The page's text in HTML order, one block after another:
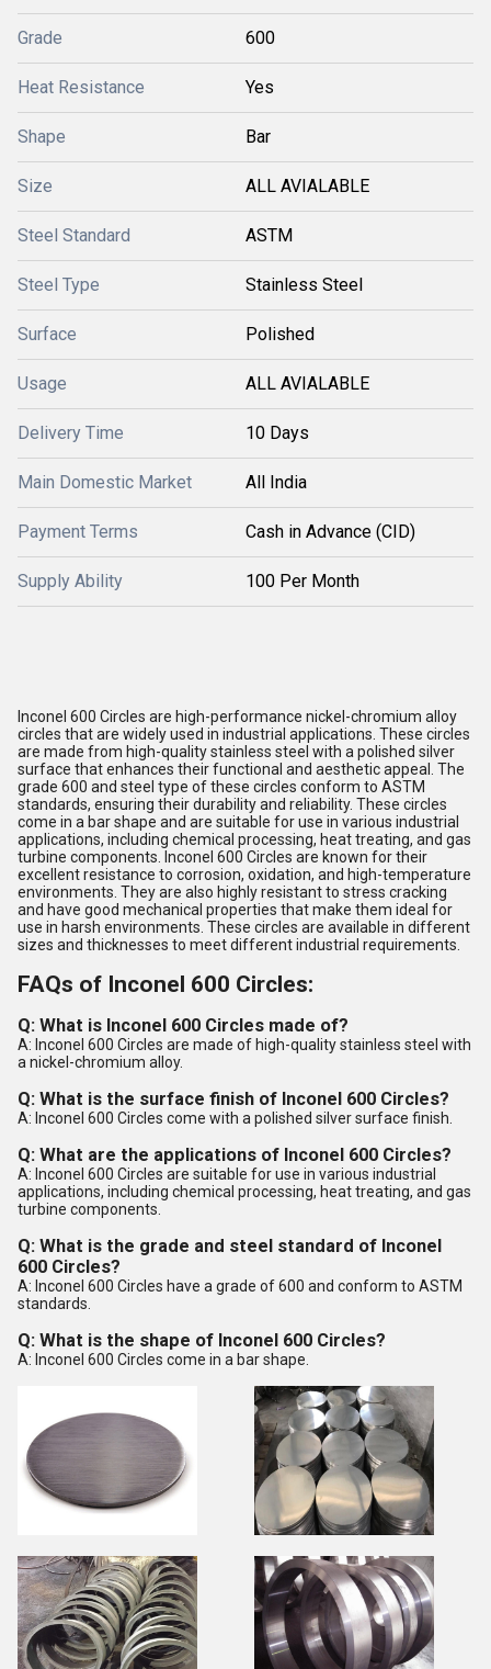
Grade 600
Heat Resistance Yes
Shape Bar
Size ALL AVIALABLE
Steel Standard ASTM
Steel Type Stainless Steel
Surface Polished
Usage ALL AVIALABLE
Delivery Time 10 Days
Main Domestic Market All India
Payment Terms Cash in Advance (CID)
Supply Ability 100 Per Month
Inconel 600 Circles are high-performance nickel-chromium alloy
circles that are widely used in industrial applications. These circles
are made from high-quality stainless steel with a polished silver
surface that enhances their functional and aesthetic appeal. The
grade 600 and steel type of these circles conform to ASTM
standards, ensuring their durability and reliability. These circles
come in a bar shape and are suitable for use in various industrial
applications, including chemical processing, heat treating, and gas
turbine components. Inconel 600 Circles are known for their
excellent resistance to corrosion, oxidation, and high-temperature
environments. They are also highly resistant to stress cracking
and have good mechanical properties that make them ideal for
use in harsh environments. These circles are available in different
sizes and thicknesses to meet different industrial requirements.
FAQs of Inconel 600 Circles:
Q: What is Inconel 600 Circles made of?
A: Inconel 600 Circles are made of high-quality stainless steel with
a nickel-chromium alloy.
Q: What is the surface finish of Inconel 600 Circles?
A: Inconel 600 Circles come with a polished silver surface finish.
Q: What are the applications of Inconel 600 Circles?
A: Inconel 600 Circles are suitable for use in various industrial
applications, including chemical processing, heat treating, and gas
turbine components.
Q: What is the grade and steel standard of Inconel
600 Circles?
A: Inconel 600 Circles have a grade of 600 and conform to ASTM
standards.
Q: What is the shape of Inconel 600 Circles?
A: Inconel 600 Circles come in a bar shape.